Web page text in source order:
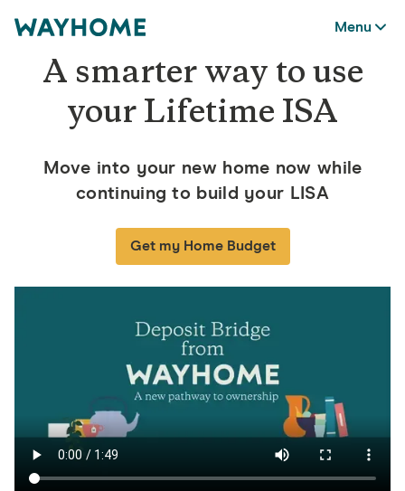
Menu
A smarter way to use
your Lifetime ISA
Move into your new home now while
continuing to build your LISA
Get my Home Budget